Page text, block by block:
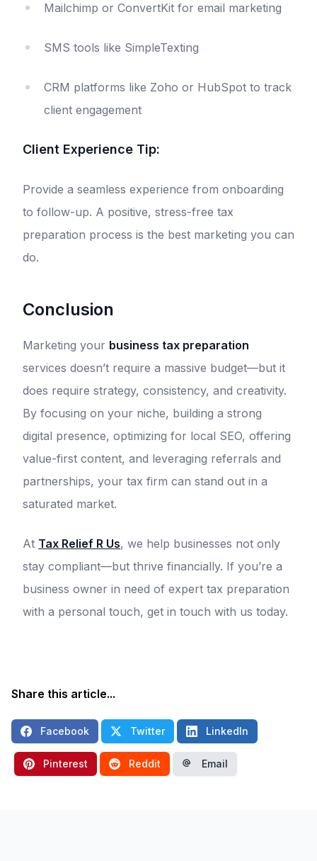
Mailchimp or ConvertKit for email marketing
SMS tools like SimpleTexting
CRM platforms like Zoho or HubSpot to track
client engagement
Client Experience Tip:
Provide a seamless experience from onboarding
to follow-up. A positive, stress-free tax
preparation process is the best marketing you can
do.
Conclusion
Marketing your business tax preparation
services doesn’t require a massive budget—but it
does require strategy, consistency, and creativity.
By focusing on your niche, building a strong
digital presence, optimizing for local SEO, offering
value-first content, and leveraging referrals and
partnerships, your tax firm can stand out in a
saturated market.
At Tax Relief R Us, we help businesses not only
stay compliant—but thrive financially. If you’re a
business owner in need of expert tax preparation
with a personal touch, get in touch with us today.
Share this article...
Facebook Twitter LinkedIn
Pinterest Reddit Email